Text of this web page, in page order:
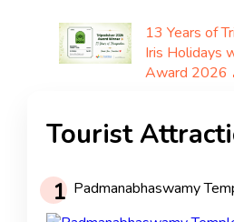
13 Years of
Iris Holidays
Award 2026
Tourist
1 Padmanabhaswamy